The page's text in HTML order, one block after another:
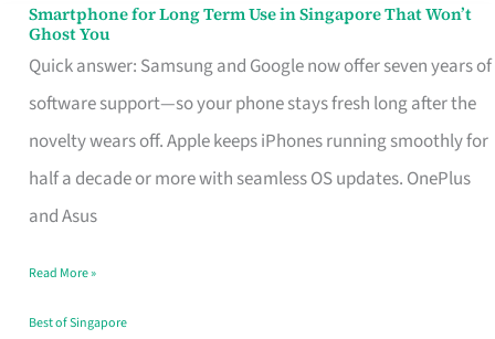
Smartphone for Long Term Use in Singapore That Won’t
Ghost You
Quick answer: Samsung and Google now offer seven years of
software support—so your phone stays fresh long after the
novelty wears off. Apple keeps iPhones running smoothly for
half a decade or more with seamless OS updates. OnePlus
and Asus
Smartphone
for
Long
Term
Use
in
That
Won’t
Read More »
Best of Singapore